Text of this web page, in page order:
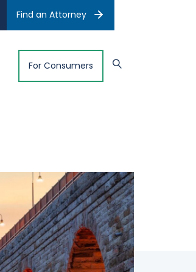
Find an Attorney
For Consumers